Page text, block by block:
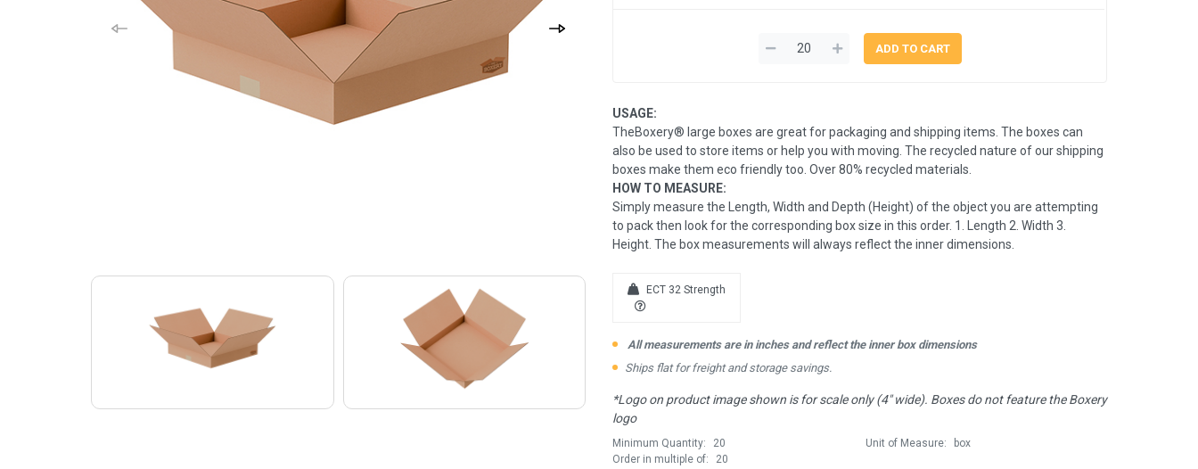
USAGE:
TheBoxery® large boxes are great for packaging and shipping items. The boxes can
also be used to store items or help you with moving. The recycled nature of our shipping
boxes make them eco friendly too. Over 80% recycled materials.
HOW TO MEASURE:
Simply measure the Length, Width and Depth (Height) of the object you are attempting
to pack then look for the corresponding box size in this order. 1. Length 2. Width 3.
Height. The box measurements will always reflect the inner dimensions.
ECT 32 Strength
All measurements are in inches and reflect the inner box dimensions
Ships flat for freight and storage savings.
*Logo on product image shown is for scale only (4" wide). Boxes do not feature the Boxery
logo
Minimum Quantity:
20
Order in multiple of:
20
Unit of Measure: box